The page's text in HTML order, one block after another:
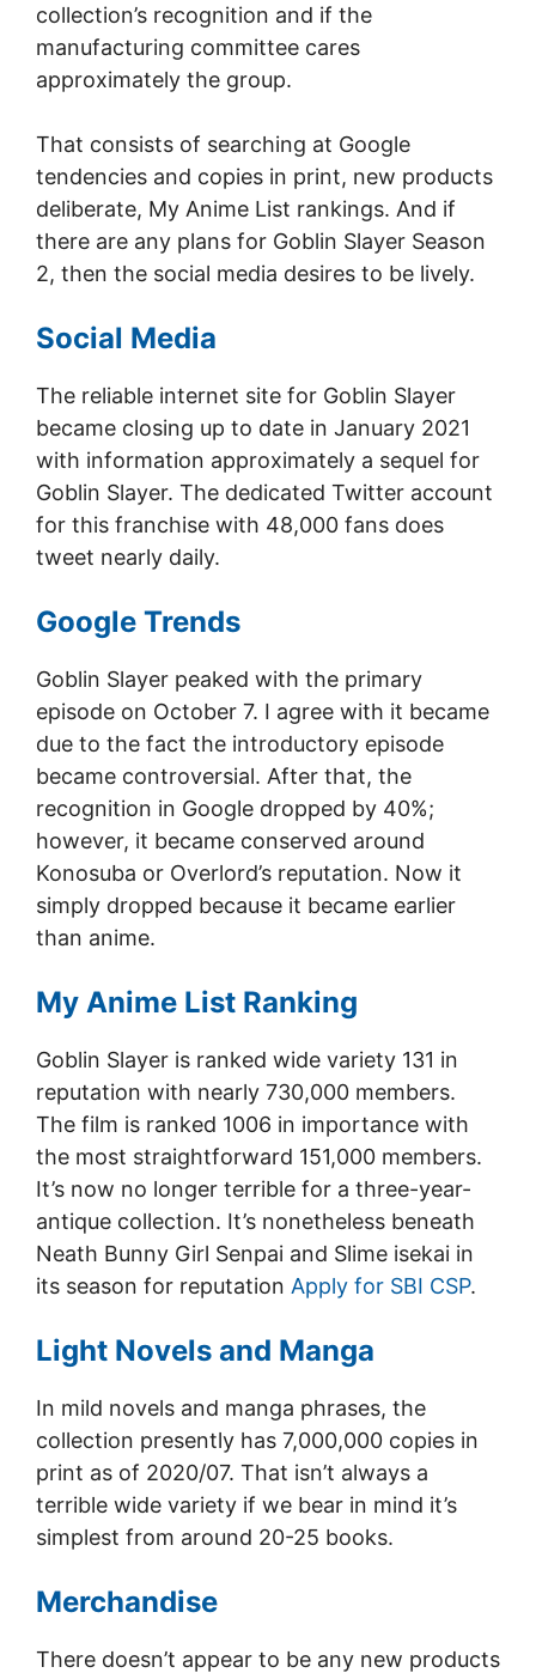
collection’s recognition and if the
manufacturing committee cares
approximately the group.
That consists of searching at Google
tendencies and copies in print, new products
deliberate, My Anime List rankings. And if
there are any plans for Goblin Slayer Season
2, then the social media desires to be lively.
Social Media
The reliable internet site for Goblin Slayer
became closing up to date in January 2021
with information approximately a sequel for
Goblin Slayer. The dedicated Twitter account
for this franchise with 48,000 fans does
tweet nearly daily.
Google Trends
Goblin Slayer peaked with the primary
episode on October 7. I agree with it became
due to the fact the introductory episode
became controversial. After that, the
recognition in Google dropped by 40%;
however, it became conserved around
Konosuba or Overlord’s reputation. Now it
simply dropped because it became earlier
than anime.
My Anime List Ranking
Goblin Slayer is ranked wide variety 131 in
reputation with nearly 730,000 members.
The film is ranked 1006 in importance with
the most straightforward 151,000 members.
It’s now no longer terrible for a three-year-
antique collection. It’s nonetheless beneath
Neath Bunny Girl Senpai and Slime isekai in
its season for reputation Apply for SBI CSP.
Light Novels and Manga
In mild novels and manga phrases, the
collection presently has 7,000,000 copies in
print as of 2020/07. That isn’t always a
terrible wide variety if we bear in mind it’s
simplest from around 20-25 books.
Merchandise
There doesn’t appear to be any new products